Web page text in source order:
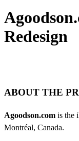
Redesign
ABOUT THE
Agoodson.com is the
Montréal, Canada.